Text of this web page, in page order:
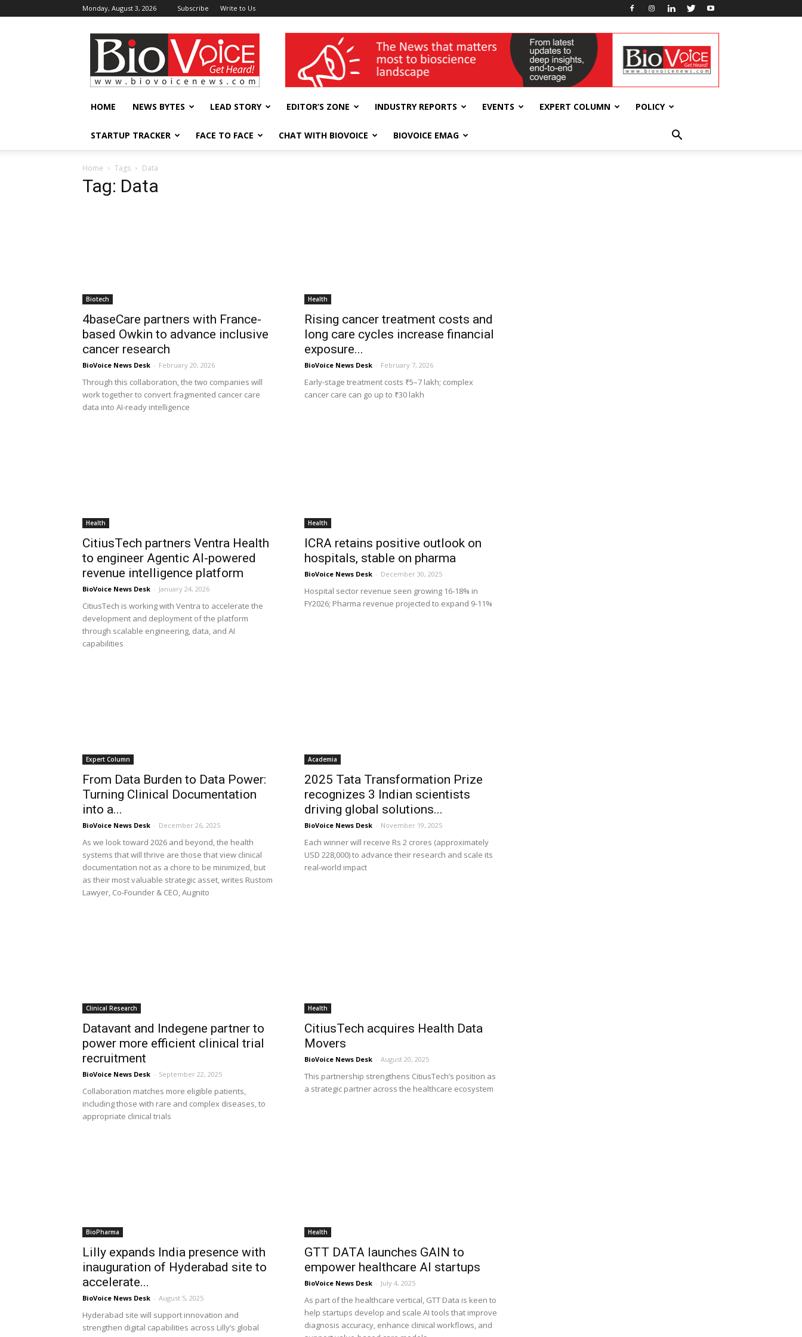
Monday, August 3, 2026 Subscribe Write to Us
BioVoiceNews wellness India Expo
HOME NEWS BYTES LEAD STORY EDITOR’S ZONE INDUSTRY REPORTS EVENTS EXPERT COLUMN POLICY
STARTUP TRACKER FACE TO FACE CHAT WITH BIOVOICE BIOVOICE EMAG
Home Tags Data
Tag: Data
Biotech
4baseCare partners with France-
based Owkin to advance inclusive
cancer research
BioVoice News Desk - February 20, 2026
Through this collaboration, the two companies will
work together to convert fragmented cancer care
data into AI-ready intelligence
Health
Rising cancer treatment costs and
long care cycles increase financial
exposure...
BioVoice News Desk - February 7, 2026
Early-stage treatment costs ₹5–7 lakh; complex
cancer care can go up to ₹30 lakh
Health
CitiusTech partners Ventra Health
to engineer Agentic AI-powered
revenue intelligence platform
BioVoice News Desk - January 24, 2026
CitiusTech is working with Ventra to accelerate the
development and deployment of the platform
through scalable engineering, data, and AI
capabilities
Health
ICRA retains positive outlook on
hospitals, stable on pharma
BioVoice News Desk - December 30, 2025
Hospital sector revenue seen growing 16-18% in
FY2026; Pharma revenue projected to expand 9-11%
Expert Column
From Data Burden to Data Power:
Turning Clinical Documentation
into a...
BioVoice News Desk - December 26, 2025
As we look toward 2026 and beyond, the health
systems that will thrive are those that view clinical
documentation not as a chore to be minimized, but
as their most valuable strategic asset, writes Rustom
Lawyer, Co-Founder & CEO, Augnito
Academia
2025 Tata Transformation Prize
recognizes 3 Indian scientists
driving global solutions...
BioVoice News Desk - November 19, 2025
Each winner will receive Rs 2 crores (approximately
USD 228,000) to advance their research and scale its
real-world impact
Clinical Research
Datavant and Indegene partner to
power more efficient clinical trial
recruitment
BioVoice News Desk - September 22, 2025
Collaboration matches more eligible patients,
including those with rare and complex diseases, to
appropriate clinical trials
Health
CitiusTech acquires Health Data
Movers
BioVoice News Desk - August 20, 2025
This partnership strengthens CitiusTech’s position as
a strategic partner across the healthcare ecosystem
BioPharma
Lilly expands India presence with
inauguration of Hyderabad site to
accelerate...
BioVoice News Desk - August 5, 2025
Hyderabad site will support innovation and
strengthen digital capabilities across Lilly’s global
Health
GTT DATA launches GAIN to
empower healthcare AI startups
BioVoice News Desk - July 4, 2025
As part of the healthcare vertical, GTT Data is keen to
help startups develop and scale AI tools that improve
diagnosis accuracy, enhance clinical workflows, and